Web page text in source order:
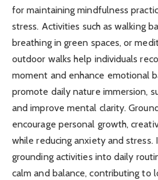
for maintaining mindfulness
stress. Activities such as walking
breathing in green spaces, or
outdoor walks help individuals
moment and enhance emotional
promote daily nature immersion,
and improve mental clarity.
encourage personal growth,
while reducing anxiety and stress.
grounding activities into daily
calm and balance, contributing to